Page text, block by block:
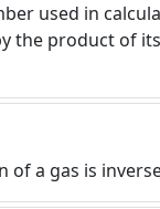
used in
the product of
of a gas is